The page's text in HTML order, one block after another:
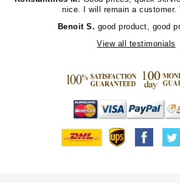
nice. I will remain a customer.
Benoit S. good product, good
View all testimonials